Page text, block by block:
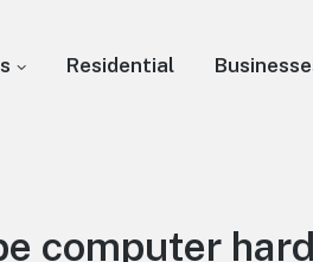
Residential
computer